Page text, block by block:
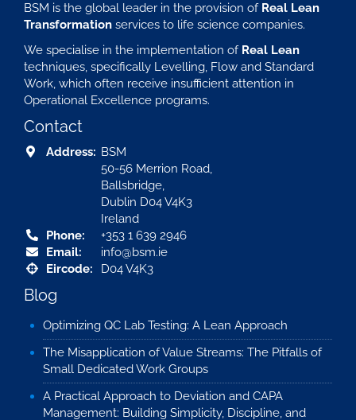
BSM is the global leader in the provision of Real Lean
Transformation services to life science companies.
We specialise in the implementation of Real Lean
techniques, specifically Levelling, Flow and Standard
Work, which often receive insufficient attention in
Operational Excellence programs.
Contact
Address: BSM
50-56 Merrion Road,
Ballsbridge,
Dublin D04 V4K3
Ireland
Phone:
+353 1 639 2946
Email:
info@bsm.ie
Eircode:
D04 V4K3
Blog
Optimizing QC Lab Testing: A Lean Approach
The Misapplication of Value Streams: The Pitfalls of
Small Dedicated Work Groups
A Practical Approach to Deviation and CAPA
Management: Building Simplicity, Discipline, and